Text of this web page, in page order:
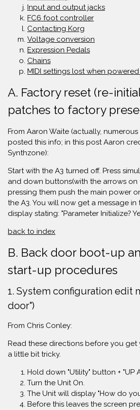
Input and output jacks
FC6 foot controller
Contacting Korg
Voltage conversion
Expression Pedals
Chains
MIDI settings lost when
A. Factory reset (re-
patches to factory
From Aaron Waite (actually,
posted this info; in this post Aaron
Synthzone):
Start with the A3 turned off. Press
and down buttons(with the arrows on
pressing them push the main power
the A3. You will now get a message
display stating: "Parameter Initialize?
back to index
B. Back door boot-up
start-up procedures
1. System configuration edit
door")
From Chris Conley:
Read these directions before you get
a little bit tricky.
Hold down "Utility" button + "UP
Turn the Unit On.
The Unit will display "How do
Before this leaves the screen